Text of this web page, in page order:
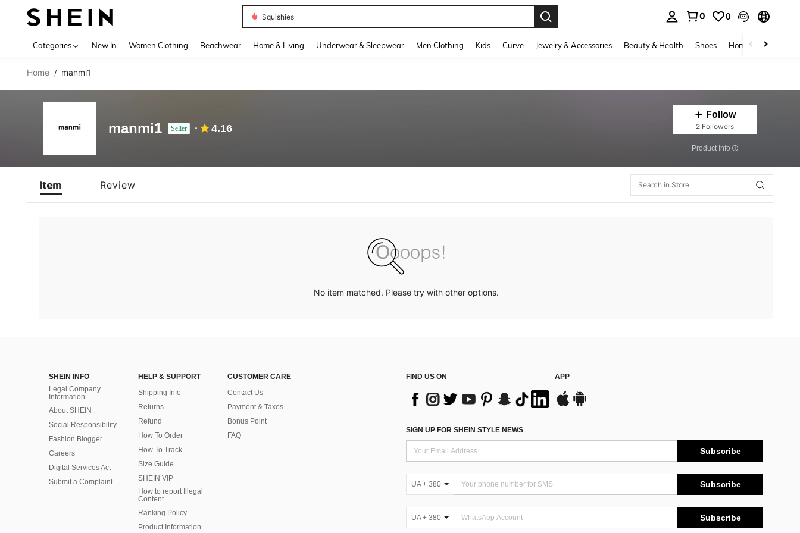
Squishies
0 0
Categories New In Women Clothing Beachwear Home & Living Underwear & Sleepwear Men Clothing Kids Curve Jewelry & Accessories Beauty & Health Shoes Home Textiles
Home / manmi1
manmi1 Seller 4.16
Follow
2 Followers
​Product Info
Item Review
No item matched. Please try with other options.
SHEIN INFO
Legal Company
Information
About SHEIN
Social Responsibility
Fashion Blogger
Careers
Digital Services Act
Submit a Complaint
HELP & SUPPORT
Shipping Info
Returns
Refund
How To Order
How To Track
Size Guide
SHEIN VIP
How to report Illegal
Content
Ranking Policy
​Product Information
CUSTOMER CARE
Contact Us
Payment & Taxes
Bonus Point
FAQ
FIND US ON APP
SIGN UP FOR SHEIN STYLE NEWS
Subscribe
UA + 380 Subscribe
UA + 380 Subscribe